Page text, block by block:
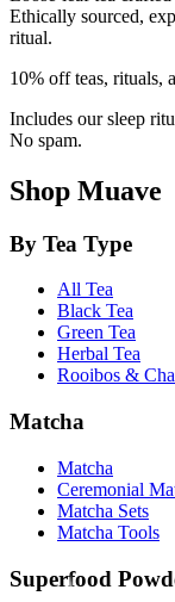
Ethically sourced,
ritual.
10% off teas, rituals,
Includes our sleep
No spam.
Shop Muave
By Tea Type
All Tea
Black Tea
Green Tea
Herbal Tea
Rooibos &
Matcha
Matcha
Ceremonial
Matcha Sets
Matcha Tools
Superfood